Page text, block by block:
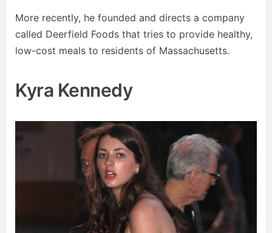
More recently, he founded and directs a company
called Deerfield Foods that tries to provide healthy,
low-cost meals to residents of Massachusetts.
Kyra Kennedy